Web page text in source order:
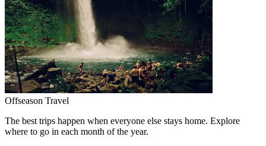
Offseason Travel
The best trips happen when everyone else stays home. Explore
where to go in each month of the year.